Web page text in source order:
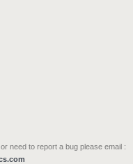
need to report a bug please email :